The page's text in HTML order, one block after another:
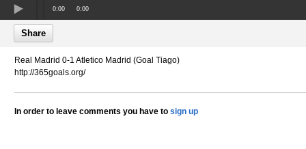
0:00 0:00
Share
Real Madrid 0-1 Atletico Madrid (Goal Tiago)
http://365goals.org/
In order to leave comments you have to sign up